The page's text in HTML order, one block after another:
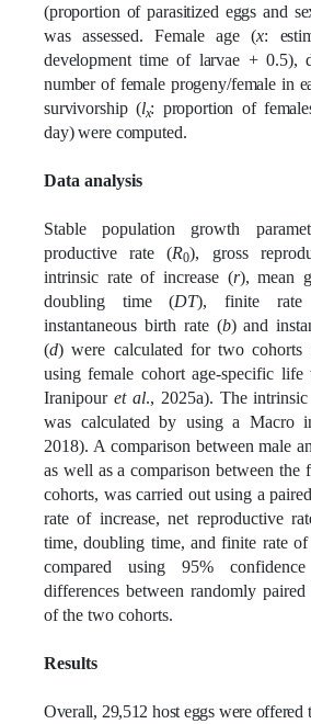
(proportion of parasitized eggs and
was assessed. Female age (x:
development time of larvae + 0.5),
number of female progeny/female in
survivorship (lx: proportion of
day) were computed.
Data analysis
Stable population growth
productive rate (R0), gross
intrinsic rate of increase (r), mean
doubling time (DT), finite rate
instantaneous birth rate (b) and
(d) were calculated for two cohorts
using female cohort age-specific life
Iranipour et al., 2025a). The
was calculated by using a Macro
2018). A comparison between male
as well as a comparison between
cohorts, was carried out using a
rate of increase, net reproductive
time, doubling time, and finite rate of
compared using 95%
differences between randomly paired
of the two cohorts.
Results
Overall, 29,512 host eggs were offered